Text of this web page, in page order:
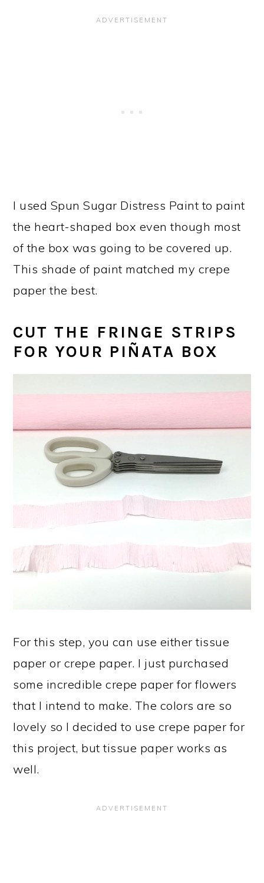
I used Spun Sugar Distress Paint to paint
the heart-shaped box even though most
of the box was going to be covered up.
This shade of paint matched my crepe
paper the best.
CUT THE FRINGE STRIPS
FOR YOUR PIÑATA BOX
For this step, you can use either tissue
paper or crepe paper. I just purchased
some incredible crepe paper for flowers
that I intend to make. The colors are so
lovely so I decided to use crepe paper for
this project, but tissue paper works as
well.